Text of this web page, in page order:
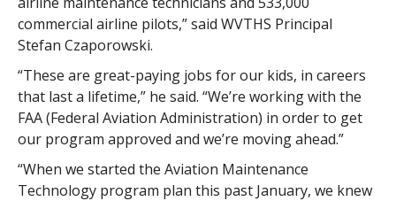
commercial airline pilots,” said WVTHS Principal
Stefan Czaporowski.
“These are great-paying jobs for our kids, in careers
that last a lifetime,” he said. “We’re working with the
FAA (Federal Aviation Administration) in order to get
our program approved and we’re moving ahead.”
“When we started the Aviation Maintenance
Technology program plan this past January, we knew